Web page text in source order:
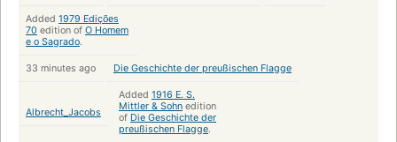
Added 1979 Edições
70 edition of O Homem
e o Sagrado.
33 minutes ago Die Geschichte der preußischen Flagge
Albrecht_Jacobs
Added 1916 E. S.
Mittler & Sohn edition
of Die Geschichte der
preußischen Flagge.